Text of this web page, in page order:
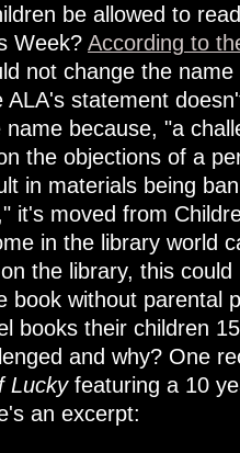
be allowed to
Week? According to
not change the
ALA's statement
because, "a
the objections of a
in materials being
it's moved from
in the library world
the library, this
book without parental
books their children
and why? One
Luckyfeaturing a 10
an excerpt: